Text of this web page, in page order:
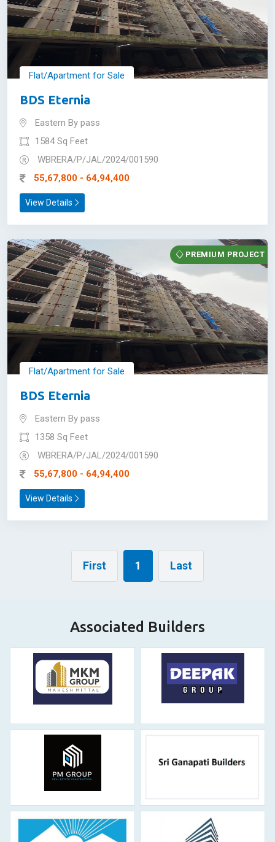
Flat/Apartment for Sale
BDS Eternia
Eastern By pass
1584 Sq Feet
WBRERA/P/JAL/2024/001590
55,67,800 - 64,94,400
View Details
PREMIUM PROJECT
Flat/Apartment for Sale
BDS Eternia
Eastern By pass
1358 Sq Feet
WBRERA/P/JAL/2024/001590
55,67,800 - 64,94,400
View Details
First 1 Last
Associated Builders